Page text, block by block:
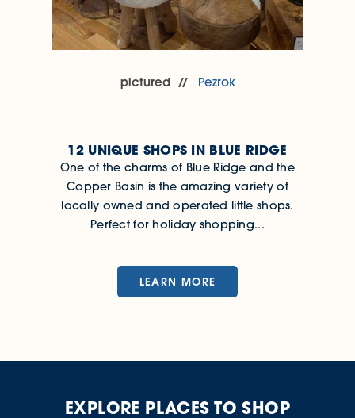
pictured Pezrok
12 UNIQUE SHOPS IN BLUE RIDGE
One of the charms of Blue Ridge and the
Copper Basin is the amazing variety of
locally owned and operated little shops.
Perfect for holiday shopping...
LEARN MORE
EXPLORE PLACES TO SHOP